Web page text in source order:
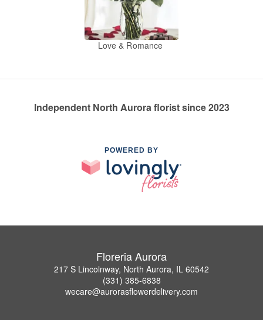
Love & Romance
Independent North Aurora florist since 2023
POWERED BY
Floreria Aurora
217 S Lincolnway, North Aurora, IL 60542
(331) 385-6838
wecare@aurorasflowerdelivery.com